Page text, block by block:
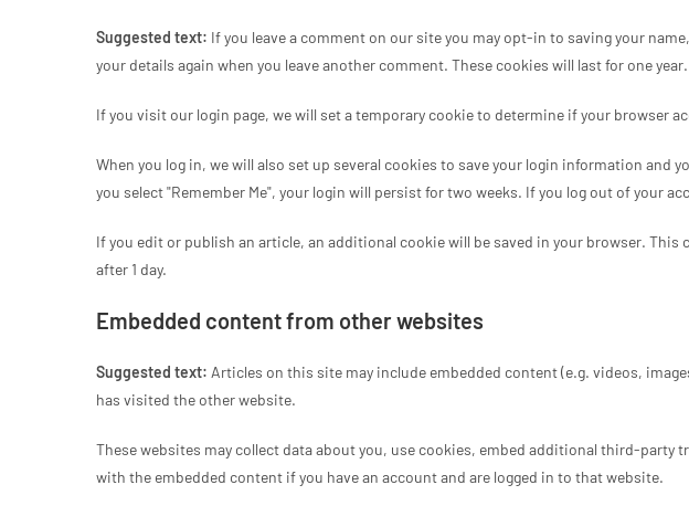
Suggested text: If you leave a comment on our site you may opt-in to saving your
your details again when you leave another comment. These cookies will last for one year.
If you visit our login page, we will set a temporary cookie to determine if your browser
When you log in, we will also set up several cookies to save your login information
you select "Remember Me", your login will persist for two weeks. If you log out of your
If you edit or publish an article, an additional cookie will be saved in your browser.
after 1 day.
Embedded content from other websites
Suggested text: Articles on this site may include embedded content (e.g. videos,
has visited the other website.
These websites may collect data about you, use cookies, embed additional third-
with the embedded content if you have an account and are logged in to that website.